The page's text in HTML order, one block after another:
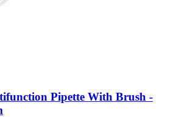
Pipette With Brush -​